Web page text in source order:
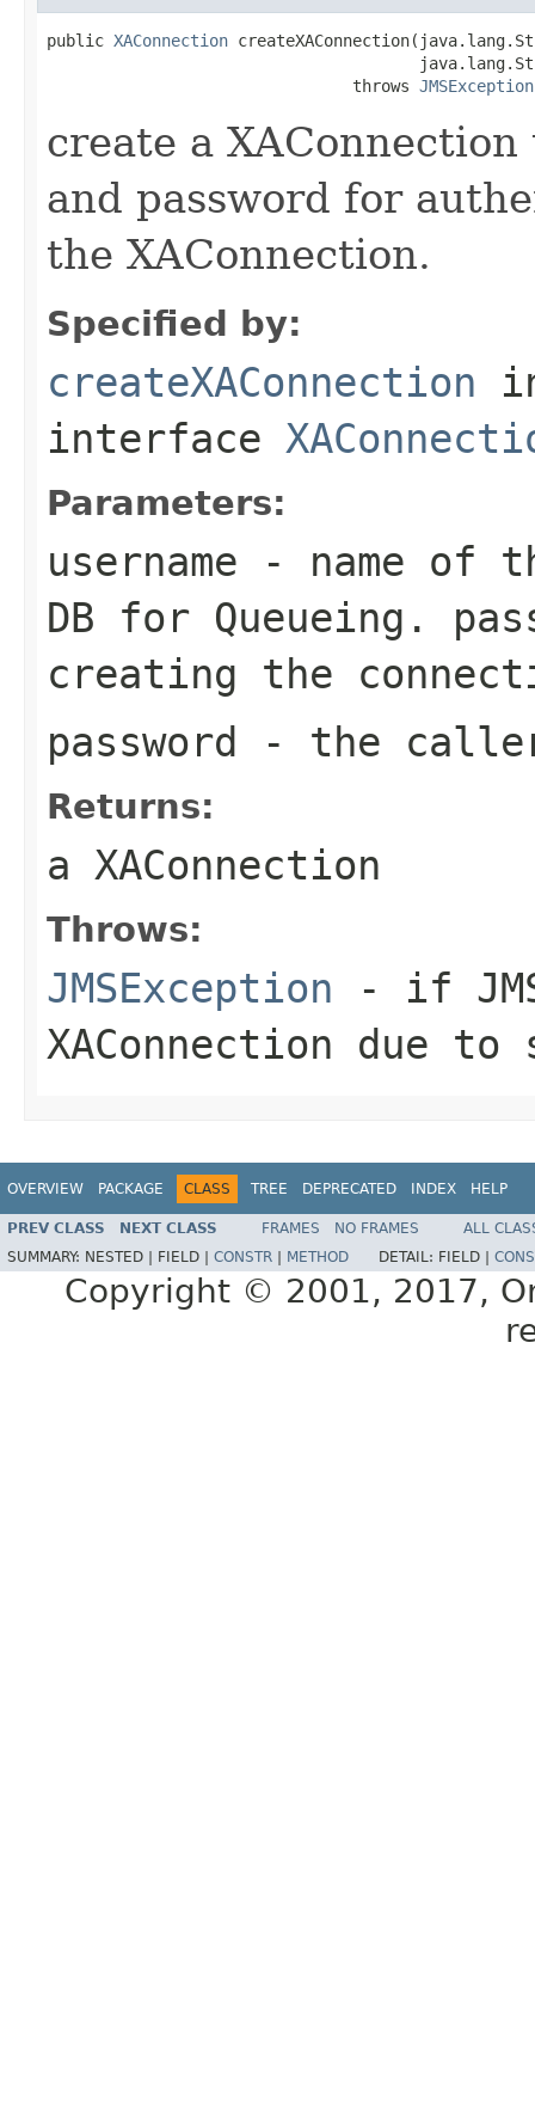
public XAConnection
                                throws
JMSException
create a
and password for
the XAConnection.
Specified by:
createXAConnection
interface
Parameters:
username - name of
DB for Queueing.
creating the
password - the
Returns:
a XAConnection
Throws:
JMSException - if
XAConnection due to
OVERVIEW PACKAGE CLASS TREE DEPRECATED INDEX HELP
PREV CLASS NEXT CLASS FRAMES NO FRAMES
ALL
SUMMARY: NESTED | FIELD | CONSTR METHOD DETAIL: FIELD |
Copyright © 2001, 2017,